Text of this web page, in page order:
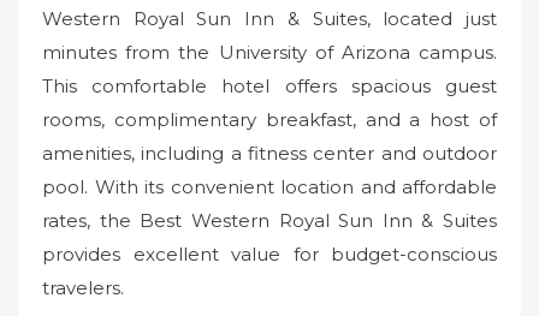
Western Royal Sun Inn & Suites, located just
minutes from the University of Arizona campus.
This comfortable hotel offers spacious guest
rooms, complimentary breakfast, and a host of
amenities, including a fitness center and outdoor
pool. With its convenient location and affordable
rates, the Best Western Royal Sun Inn & Suites
provides excellent value for budget-conscious
travelers.